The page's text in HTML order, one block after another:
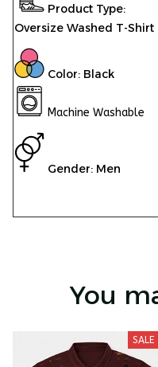
Product Type:
Oversize Washed T-Shirt
Color: Black
Machine Washable
Gender: Men
You
SALE